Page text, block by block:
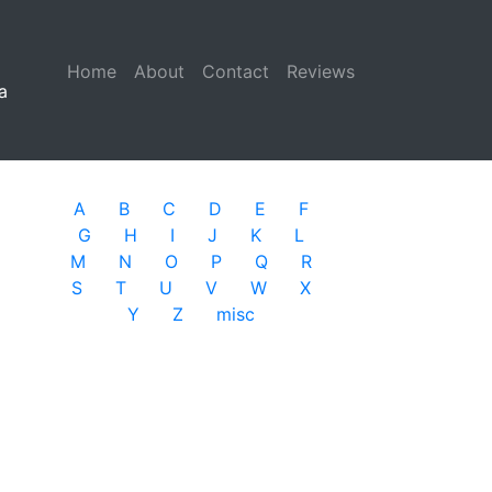
Home (current)
About Contact
Reviews
A B C D E
F
G
H I J K
L
M
N O P Q
R
S
T U V W
X
Y
Z misc